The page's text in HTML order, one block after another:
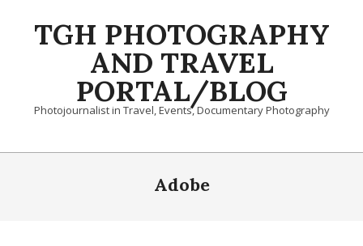
TGH PHOTOGRAPHY
AND TRAVEL
PORTAL/BLOG
Photojournalist in Travel, Events, Documentary Photography
Primary
Adobe